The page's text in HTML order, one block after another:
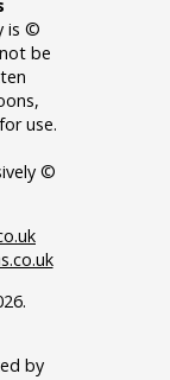
is ©
be
use.
©
by